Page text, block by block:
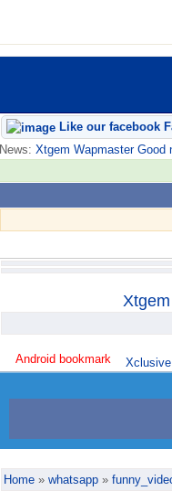
Like our facebook
News: Xtgem Wapmaster Good
Android bookmark
trick765
Home » whatsapp »